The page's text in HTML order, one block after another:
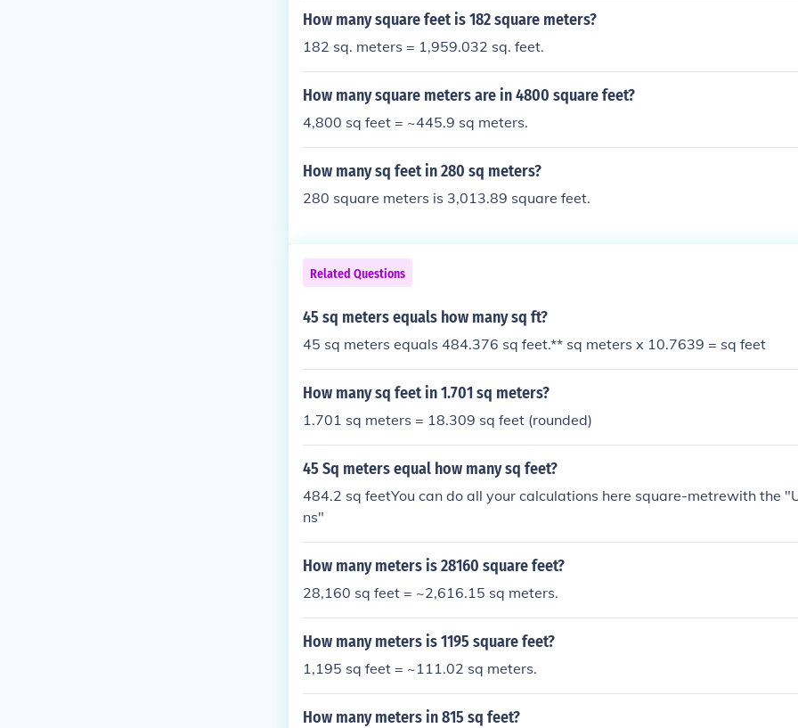
How many square feet is 182 square meters?
182 sq. meters = 1,959.032 sq. feet.
How many square meters are in 4800 square feet?
4,800 sq feet = ~445.9 sq meters.
How many sq feet in 280 sq meters?
280 square meters is 3,013.89 square feet.
Related Questions
45 sq meters equals how many sq ft?
45 sq meters equals 484.376 sq feet.** sq meters x 10.7639 = sq feet
How many sq feet in 1.701 sq meters?
1.701 sq meters = 18.309 sq feet (rounded)
45 Sq meters equal how many sq feet?
484.2 sq feetYou can do all your calculations here square-metrewith the
ns"
How many meters is 28160 square feet?
28,160 sq feet = ~2,616.15 sq meters.
How many meters is 1195 square feet?
1,195 sq feet = ~111.02 sq meters.
How many meters in 815 sq feet?